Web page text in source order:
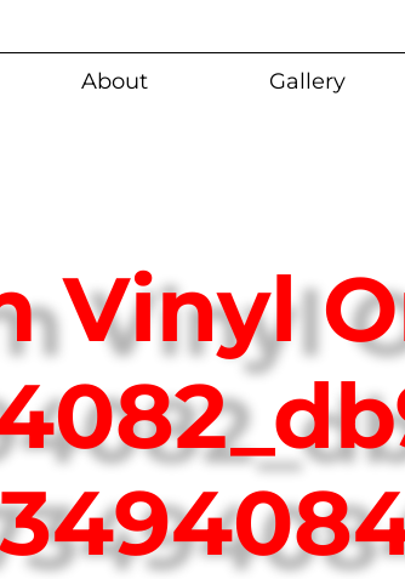
About Gallery
Vinyl